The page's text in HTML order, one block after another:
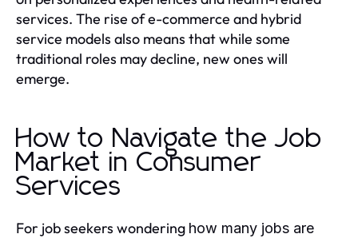
services. The rise of e-commerce and hybrid
service models also means that while some
traditional roles may decline, new ones will
emerge.
How to Navigate the Job
Market in Consumer
Services
For job seekers wondering how many jobs are